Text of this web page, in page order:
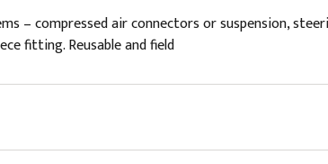
– compressed air connectors or suspension,
fitting. Reusable and field